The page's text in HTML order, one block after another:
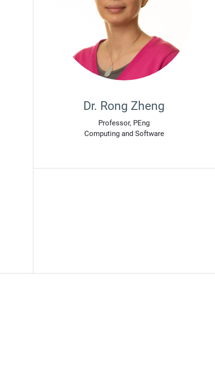
Dr. Rong Zheng
Professor, PEng
Computing and Software